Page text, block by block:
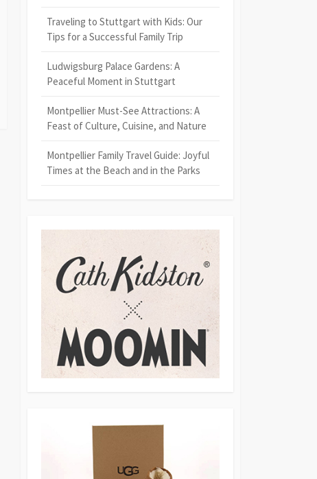
Traveling to Stuttgart with Kids: Our
Tips for a Successful Family Trip
Ludwigsburg Palace Gardens: A
Peaceful Moment in Stuttgart
Montpellier Must-See Attractions: A
Feast of Culture, Cuisine, and Nature
Montpellier Family Travel Guide: Joyful
Times at the Beach and in the Parks